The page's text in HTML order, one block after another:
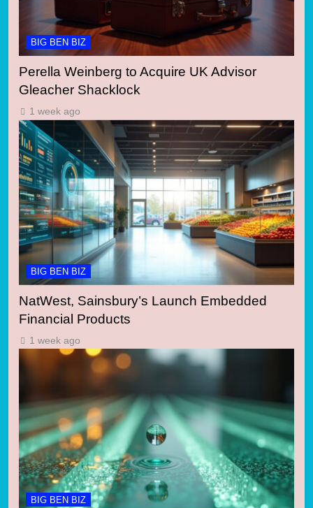
BIG BEN BIZ
Perella Weinberg to Acquire UK Advisor
Gleacher Shacklock
1 week ago
BIG BEN BIZ
NatWest, Sainsbury’s Launch Embedded
Financial Products
1 week ago
BIG BEN BIZ